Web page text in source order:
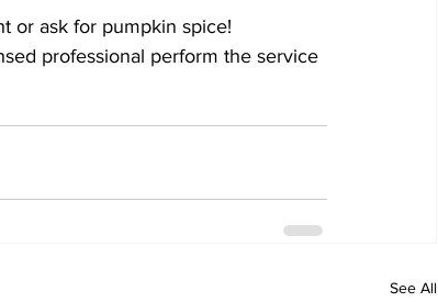
or ask for pumpkin spice!
professional perform the service
See All